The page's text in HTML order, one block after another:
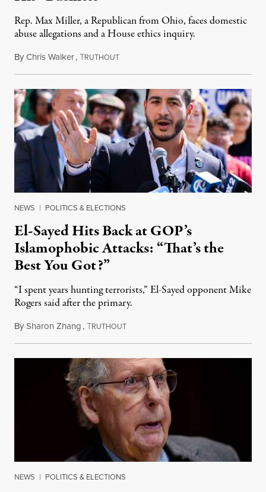
Rep. Max Miller, a Republican from Ohio, faces domestic
abuse allegations and a House ethics inquiry.
ByChris Walker,TRUTHOUTAugust 5, 2026
NEWS | POLITICS & ELECTIONS
El-Sayed Hits Back at GOP’s
Islamophobic Attacks: “That’s the
Best You Got?”
“I spent years hunting terrorists,” El-Sayed opponent Mike
Rogers said after the primary.
BySharon Zhang,TRUTHOUTAugust 5, 2026
NEWS | POLITICS & ELECTIONS